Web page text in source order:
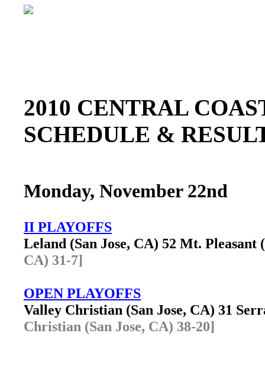
2010 CENTRAL
SCHEDULE &
Monday, November 22nd
II PLAYOFFS
Leland (San Jose, CA) 52 Mt.
CA) 31-7]
OPEN PLAYOFFS
Valley Christian (San Jose, CA) 31
Christian (San Jose, CA) 38-20]